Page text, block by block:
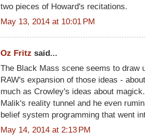
two pieces of Howard's recitations.
May 13, 2014 at 10:01 PM
Oz Fritz said...
The Black Mass scene seems to draw
RAW's expansion of those ideas -
much as Crowley's ideas about
Malik's reality tunnel and he even
belief system programming that went
May 14, 2014 at 2:13 PM